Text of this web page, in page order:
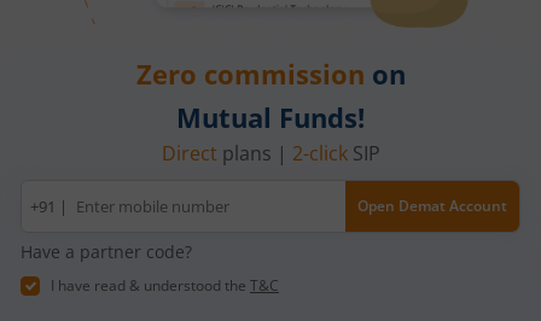
Zero commission on
Mutual Funds!
Direct plans | 2-clickSIP
Mobile
number
+91 | Open Demat Account
Have a partner code?
I have read & understood the T&C